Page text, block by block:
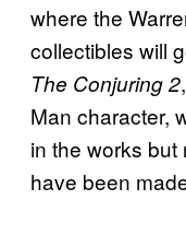
where the
collectibles will
The Conjuring 2
Man character,
in the works
have been